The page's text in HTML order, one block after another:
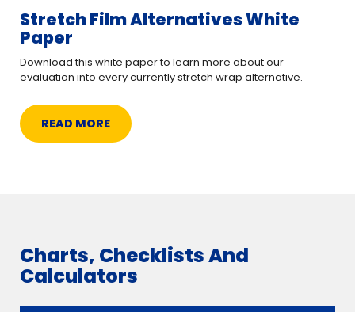
Stretch Film Alternatives White
Paper
Download this white paper to learn more about our
evaluation into every currently stretch wrap alternative.
READ MORE
Charts, Checklists And
Calculators